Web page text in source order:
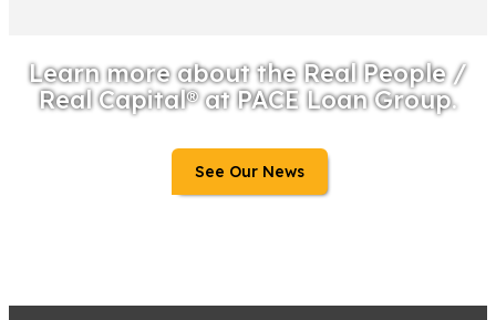
Learn more about the Real People /
Real Capital® at PACE Loan Group.
See Our News